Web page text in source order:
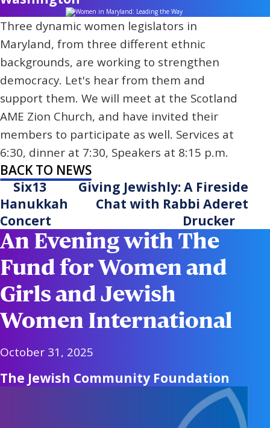
Three dynamic women legislators in
Maryland, from three different ethnic
backgrounds, are working to strengthen
democracy. Let's hear from them and
support them. We will meet at the Scotland
AME Zion Church, and have invited their
members to participate as well. Services at
6:30, dinner at 7:30, Speakers at 8:15 p.m.
BACK TO NEWS
Six13
Hanukkah
Concert
Giving Jewishly: A Fireside
Chat with Rabbi Aderet
Drucker
An Evening with The
Fund for Women and
Girls and Jewish
Women International
October 31, 2025
The Jewish Community Foundation